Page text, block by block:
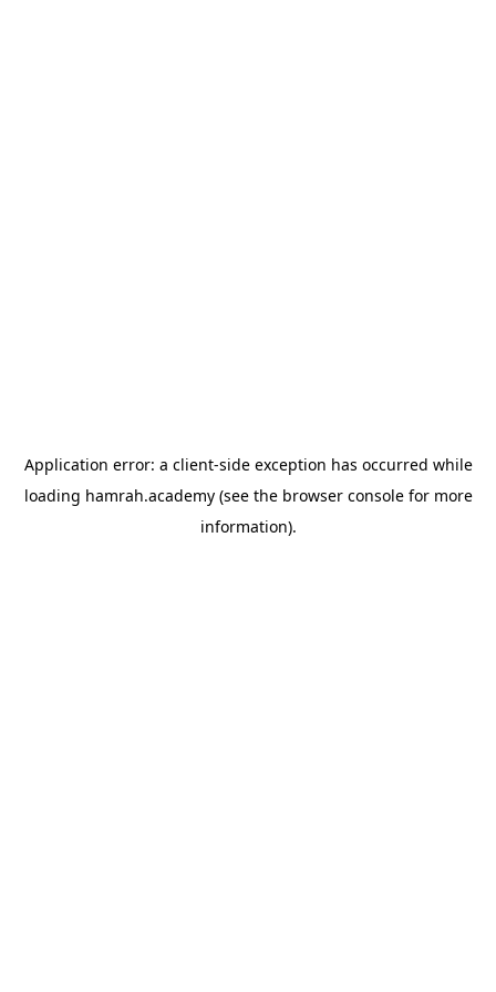
Application error: a client-side exception has occurred while
loading hamrah.academy(see the browser consolefor more
information).